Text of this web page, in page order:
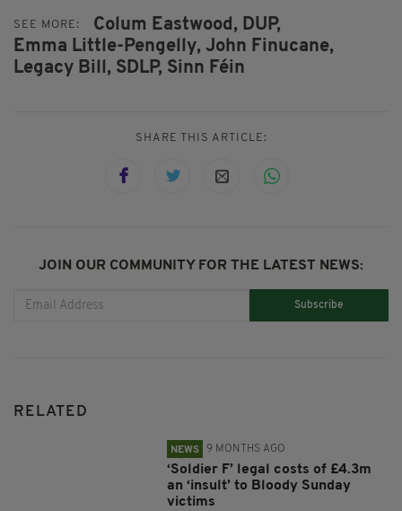
SEE MORE: Colum Eastwood, DUP,
Emma Little-Pengelly, John Finucane,
Legacy Bill, SDLP, Sinn Féin
SHARE THIS ARTICLE:
JOIN OUR COMMUNITY FOR THE LATEST NEWS:
Subscribe
RELATED
NEWS 9 MONTHS AGO
‘Soldier F’ legal costs of £4.3m
an ‘insult’ to Bloody Sunday
victims